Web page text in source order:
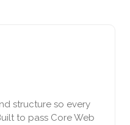
structure so every
to pass Core Web